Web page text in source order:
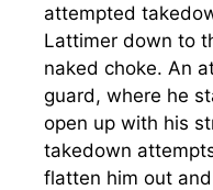
attempted
Lattimer down to
naked choke. An
guard, where he
open up with his
takedown
flatten him out